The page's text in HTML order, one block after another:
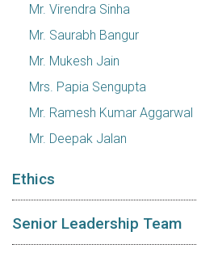
Mr. Virendra Sinha
Mr. Saurabh Bangur
Mr. Mukesh Jain
Mrs. Papia Sengupta
Mr. Ramesh Kumar Aggarwal
Mr. Deepak Jalan
Ethics
Senior Leadership Team